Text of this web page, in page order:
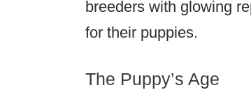
breeders with glowing
for their puppies.
The Puppy’s Age